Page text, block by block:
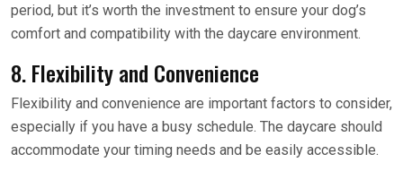
period, but it’s worth the investment to ensure your dog’s
comfort and compatibility with the daycare environment.
8. Flexibility and Convenience
Flexibility and convenience are important factors to consider,
especially if you have a busy schedule. The daycare should
accommodate your timing needs and be easily accessible.